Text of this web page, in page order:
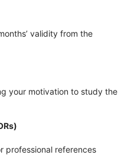
validity from the
your motivation to study the
professional references